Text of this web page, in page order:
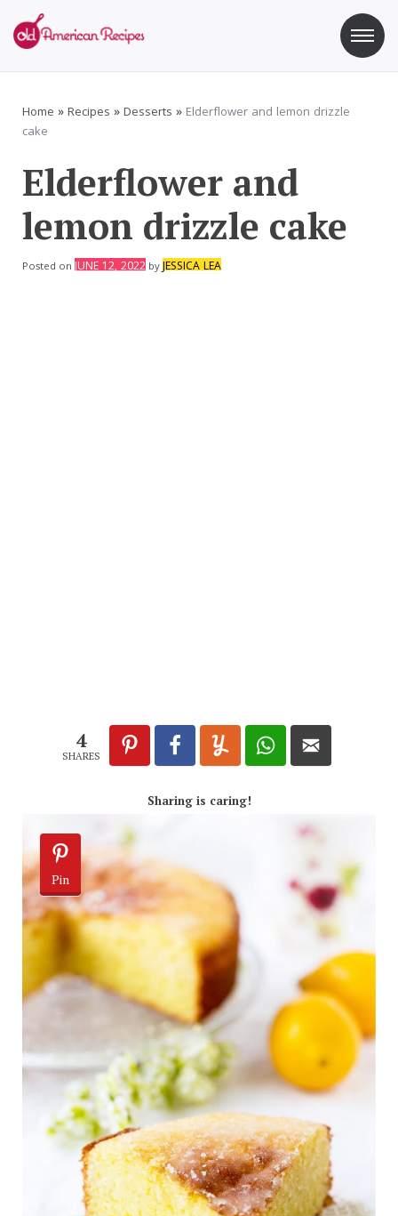
content
Home »Recipes »Desserts » Elderflower and lemon drizzle
cake
Elderflower and
lemon drizzle cake
Posted on JUNE 12, 2022 byJESSICA LEA
4
SHARES
Sharing is caring!
Pin